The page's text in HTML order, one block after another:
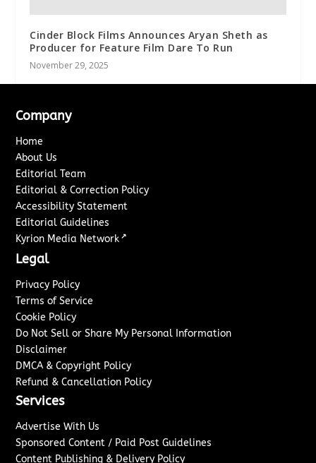
Cinder Block Films Announces Aryan Sheth as
Producer for Feature Film Dare To Run
November 29, 2025
Company
Home
About Us
Editorial Team
Editorial & Correction Policy
Accessibility Statement
Editorial Guidelines
Kyrion Media Network ↗
Legal
Privacy Policy
Terms of Service
Cookie Policy
Do Not Sell or Share My Personal Information
Disclaimer
DMCA & Copyright Policy
Refund & Cancellation Policy
Services
Advertise With Us
Sponsored Content / Paid Post Guidelines
Content Publishing & Delivery Policy